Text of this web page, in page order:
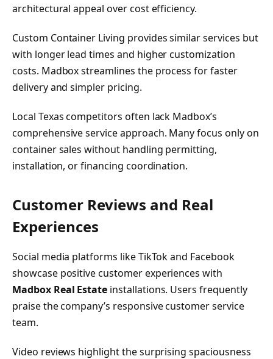
architectural appeal over cost efficiency.
Custom Container Living provides similar services but
with longer lead times and higher customization
costs. Madbox streamlines the process for faster
delivery and simpler pricing.
Local Texas competitors often lack Madbox’s
comprehensive service approach. Many focus only on
container sales without handling permitting,
installation, or financing coordination.
Customer Reviews and Real
Experiences
Social media platforms like TikTok and Facebook
showcase positive customer experiences with
Madbox Real Estate installations. Users frequently
praise the company’s responsive customer service
team.
Video reviews highlight the surprising spaciousness